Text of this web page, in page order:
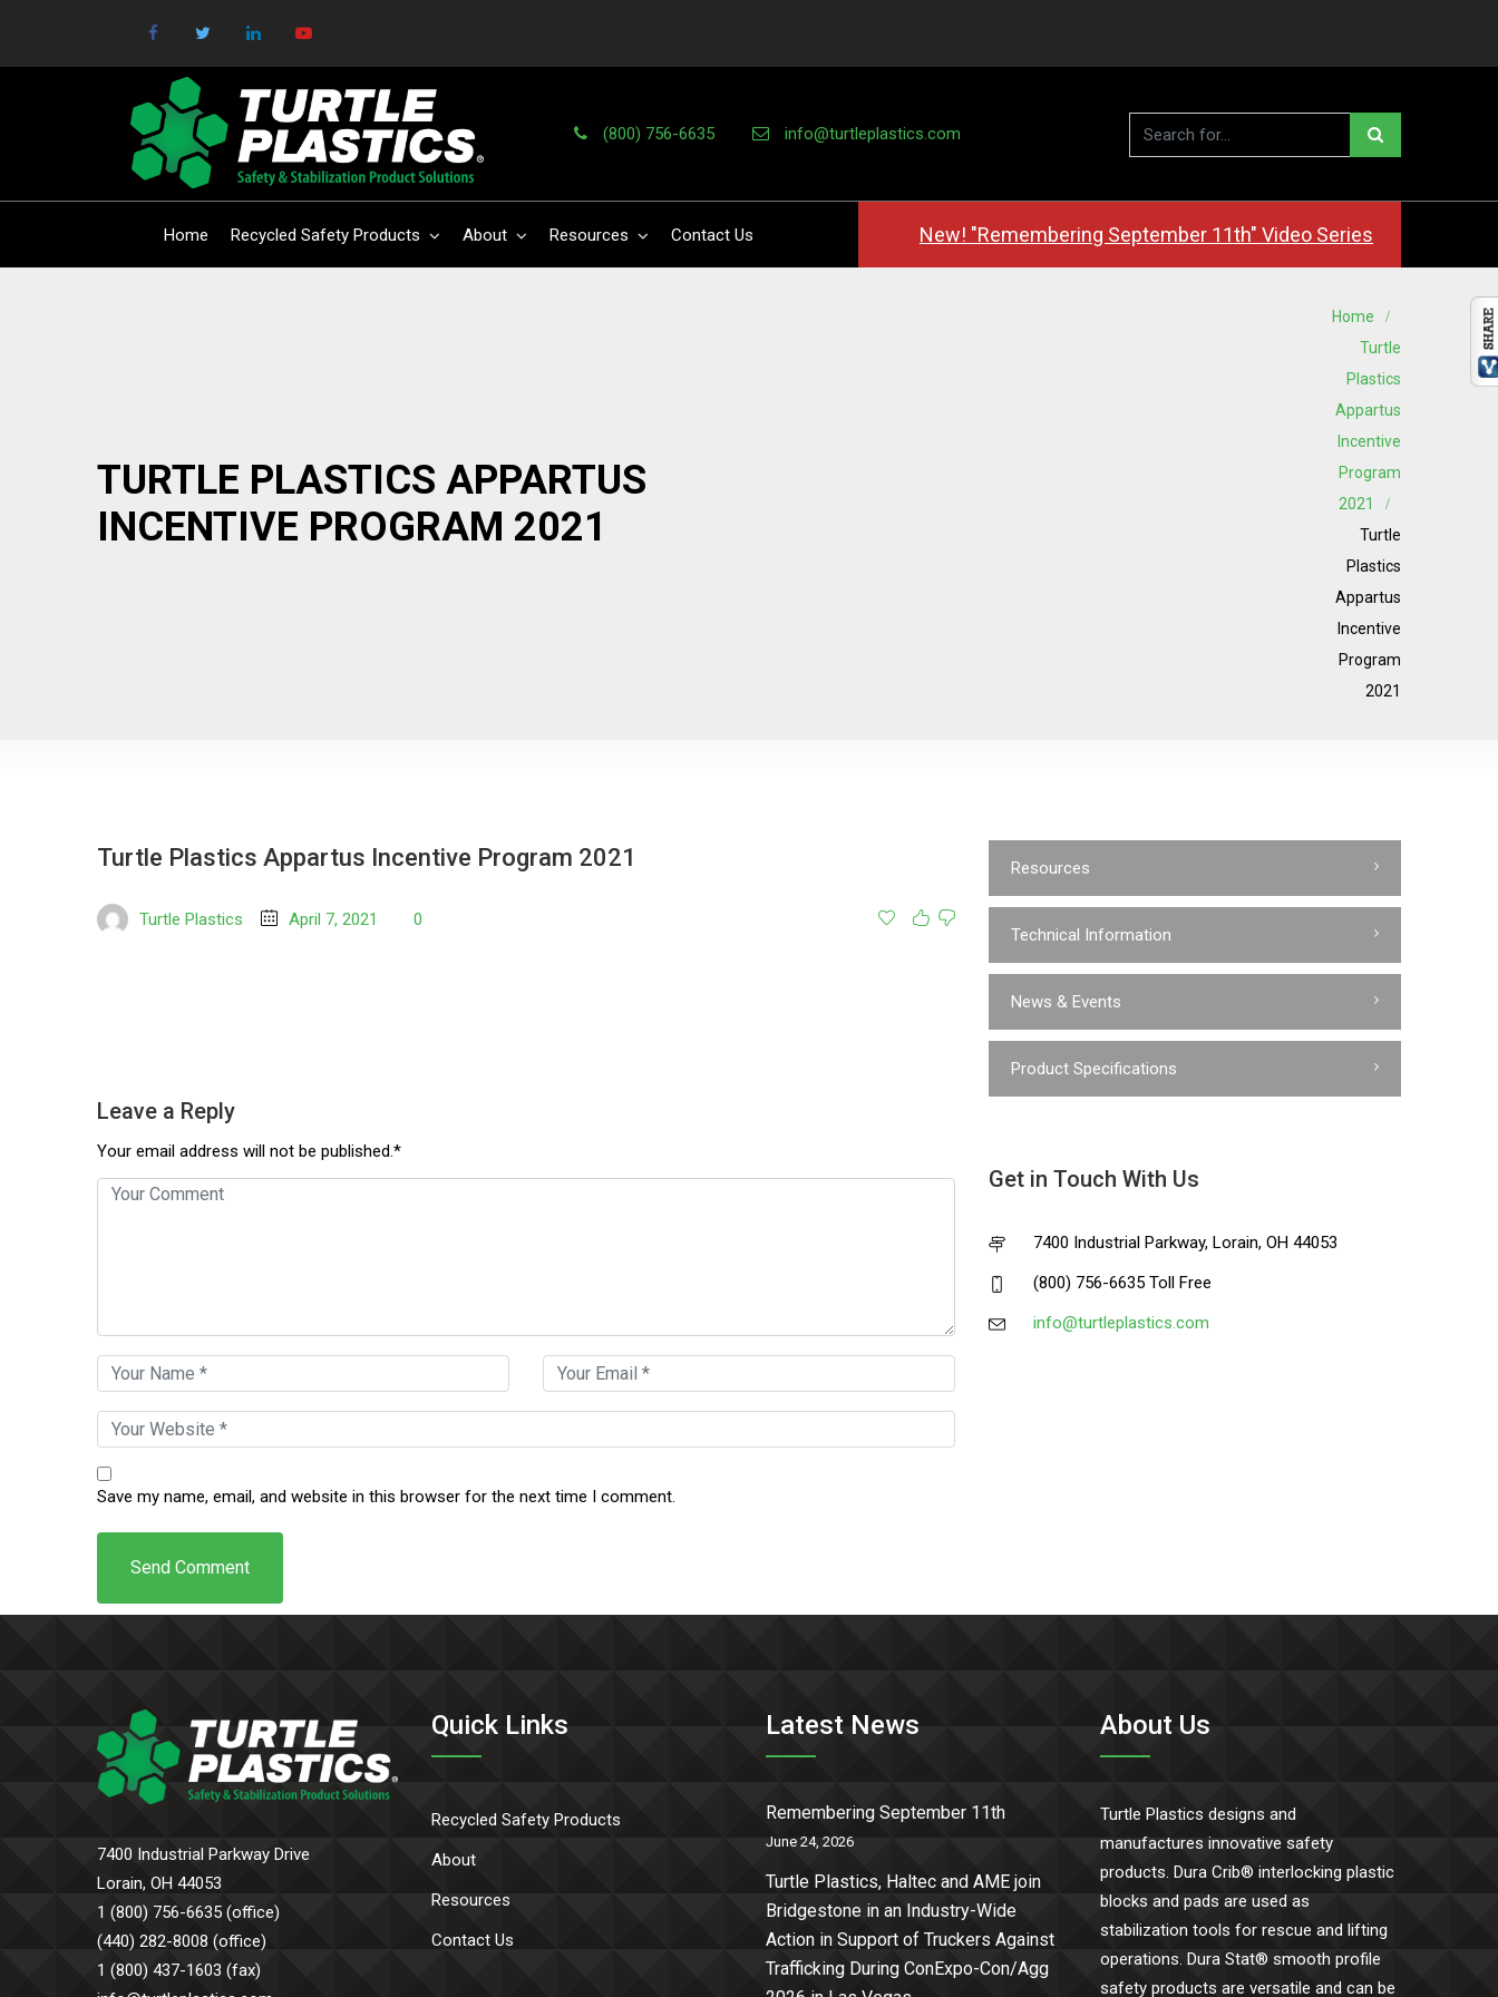
(800) 756-6635 info@turtleplastics.com
Home Recycled Safety Products About Resources Contact Us New! "Remembering September 11th" Video Series
TURTLE PLASTICS APPARTUS
INCENTIVE PROGRAM 2021
Home
Turtle
Plastics
Appartus
Incentive
Program
2021
Turtle
Plastics
Appartus
Incentive
Program
2021
Turtle Plastics Appartus Incentive Program 2021
Turtle Plastics April 7, 2021 0
Leave a Reply
Your email address will not be published.*
Save my name, email, and website in this browser for the next time I comment.
Resources
Technical Information
News & Events
Product Specifications
Get in Touch With Us
7400 Industrial Parkway, Lorain, OH 44053
(800) 756-6635 Toll Free
info@turtleplastics.com
7400 Industrial Parkway Drive
Lorain, OH 44053
1 (800) 756-6635 (office)
(440) 282-8008 (office)
1 (800) 437-1603 (fax)
Quick Links
Recycled Safety Products
About
Resources
Contact Us
Latest News
Remembering September 11th
June 24, 2026
Turtle Plastics, Haltec and AME join
Bridgestone in an Industry-Wide
Action in Support of Truckers Against
Trafficking During ConExpo-Con/Agg
About Us
Turtle Plastics designs and
manufactures innovative safety
products. Dura Crib® interlocking plastic
blocks and pads are used as
stabilization tools for rescue and lifting
operations. Dura Stat® smooth profile
safety products are versatile and can be